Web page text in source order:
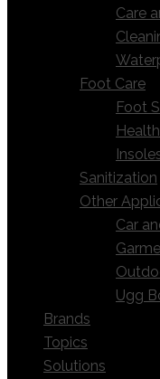
Care
Foot Care
Foot
Sanitization
Other
Car
Ugg
Brands
Topics
Solutions